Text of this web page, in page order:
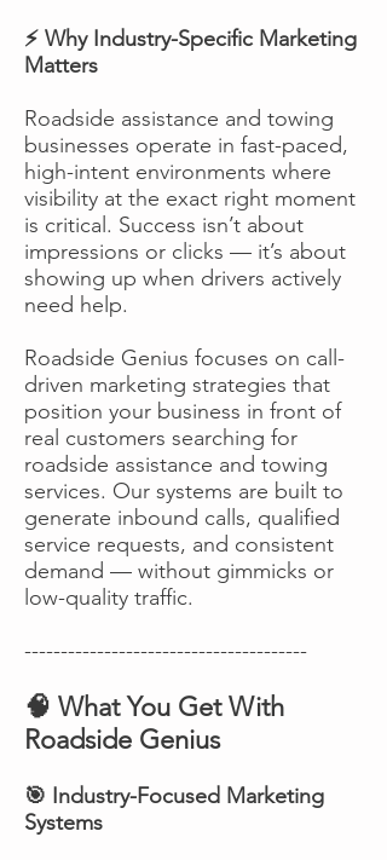
⚡ Why Industry-Specific Marketing
Matters
Roadside assistance and towing
businesses operate in fast-paced,
high-intent environments where
visibility at the exact right moment
is critical. Success isn’t about
impressions or clicks — it’s about
showing up when drivers actively
need help.
Roadside Genius focuses on call-
driven marketing strategies that
position your business in front of
real customers searching for
roadside assistance and towing
services. Our systems are built to
generate inbound calls, qualified
service requests, and consistent
demand — without gimmicks or
low-quality traffic.
---------------------------------------
🧠 What You Get With
Roadside Genius
🎯 Industry-Focused Marketing
Systems